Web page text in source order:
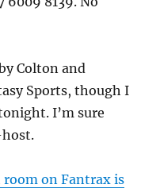
Colton and
Sports, though I
I’m sure
host.
on Fantrax is